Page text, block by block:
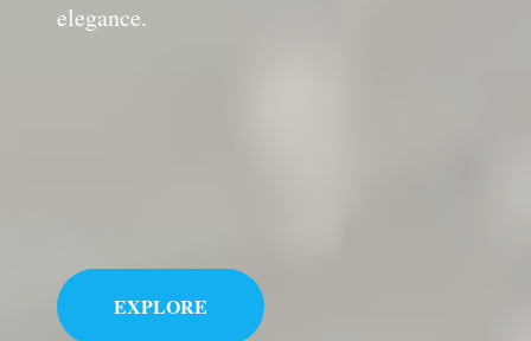
elegance.
EXPLORE